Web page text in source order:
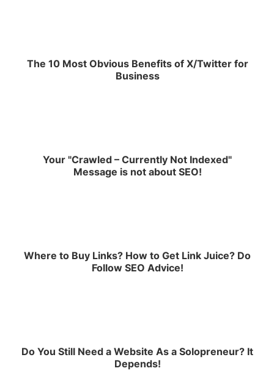
The 10 Most Obvious Benefits of X/Twitter for
Business
Your "Crawled – Currently Not Indexed"
Message is not about SEO!
Where to Buy Links? How to Get Link Juice? Do
Follow SEO Advice!
Do You Still Need a Website As a Solopreneur? It
Depends!